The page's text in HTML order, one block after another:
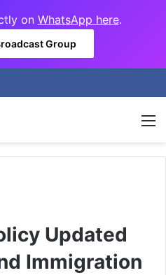
on WhatsApp here.
Group
Updated
Immigration